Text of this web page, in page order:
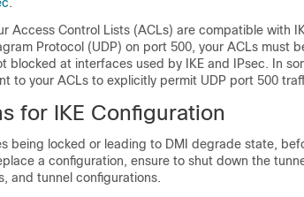
Access Control Lists (ACLs) are compatible with
Protocol (UDP) on port 500, your ACLs must
blocked at interfaces used by IKE and IPsec. In
to your ACLs to explicitly permit UDP port 500
for IKE Configuration
being locked or leading to DMI degrade state,
a configuration, ensure to shut down the
and tunnel configurations.